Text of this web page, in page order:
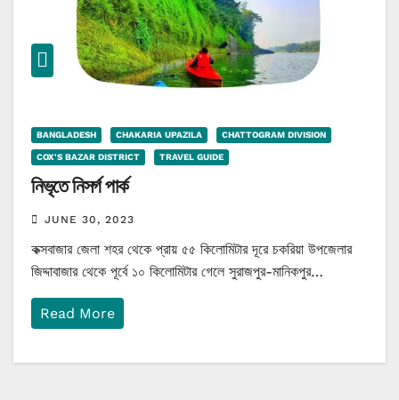
BANGLADESH CHAKARIA UPAZILA CHATTOGRAM DIVISION
COX'S BAZAR DISTRICT TRAVEL GUIDE
নিভৃতে নিসর্গ পার্ক
JUNE 30, 2023
কক্সবাজার জেলা শহর থেকে প্রায় ৫৫ কিলোমিটার দূরে চকরিয়া উপজেলার
জিদ্দাবাজার থেকে পূর্বে ১০ কিলোমিটার গেলে সুরাজপুর-মানিকপুর…
Read More